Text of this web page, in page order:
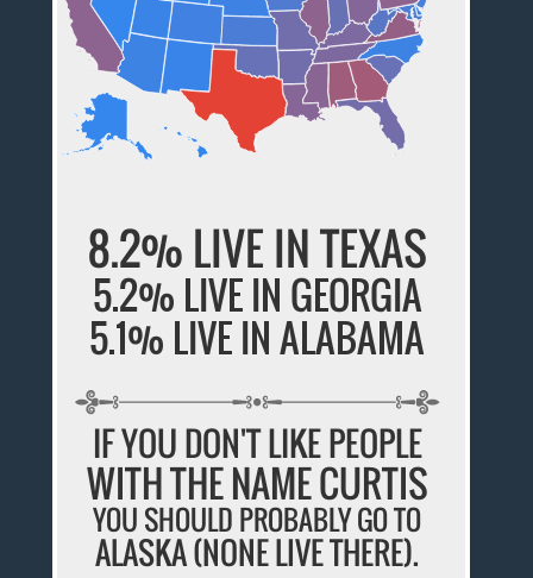
8.2% LIVE IN TEXAS
5.2% LIVE IN GEORGIA
5.1% LIVE IN ALABAMA
IF YOU DON'T LIKE PEOPLE
WITH THE NAME CURTIS
YOU SHOULD PROBABLY GO TO
ALASKA (NONE LIVE THERE).